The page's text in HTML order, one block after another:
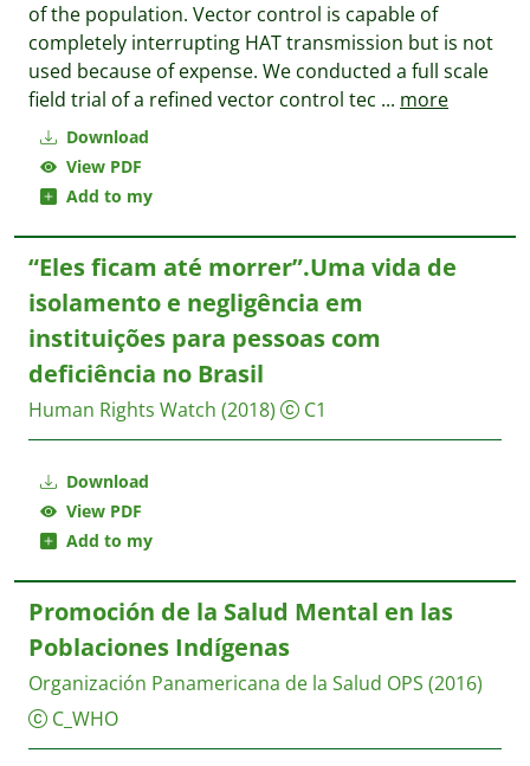
Download
View PDF
Add to my
of the population. Vector control is capable of
completely interrupting HAT transmission but is not
used because of expense. We conducted a full scale
field trial of a refined vector control tec ... more
Download
View PDF
Add to my
“Eles ficam até morrer”.Uma vida de
isolamento e negligência em
instituições para pessoas com
deficiência no Brasil
Human Rights Watch (2018) C1
Promoción de la Salud Mental en las
Poblaciones Indígenas
Organización Panamericana de la Salud OPS (2016)
C_WHO